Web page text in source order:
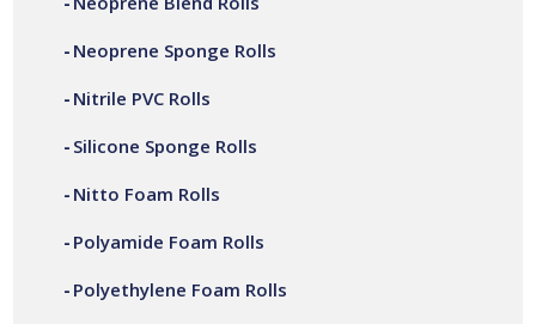
Neoprene Sponge Rolls
Nitrile PVC Rolls
Silicone Sponge Rolls
Nitto Foam Rolls
Polyamide Foam Rolls
Polyethylene Foam Rolls
offer a variety of customer specific PVC foam rolls, in a
wide range of widths, lengths, thicknesses and densities.
All our PVC foam rolls are manufactured at our site in
Bilston, based in the West Midlands.